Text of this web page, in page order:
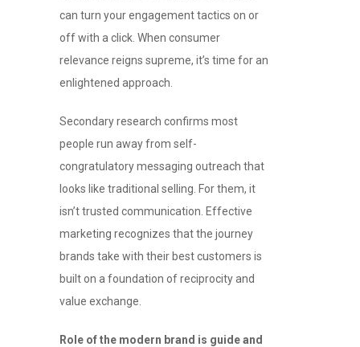
can turn your engagement tactics on or
off with a click. When consumer
relevance reigns supreme, it’s time for an
enlightened approach.
Secondary research confirms most
people run away from self-
congratulatory messaging outreach that
looks like traditional selling. For them, it
isn’t trusted communication. Effective
marketing recognizes that the journey
brands take with their best customers is
built on a foundation of reciprocity and
value exchange.
Role of the modern brand is guide and